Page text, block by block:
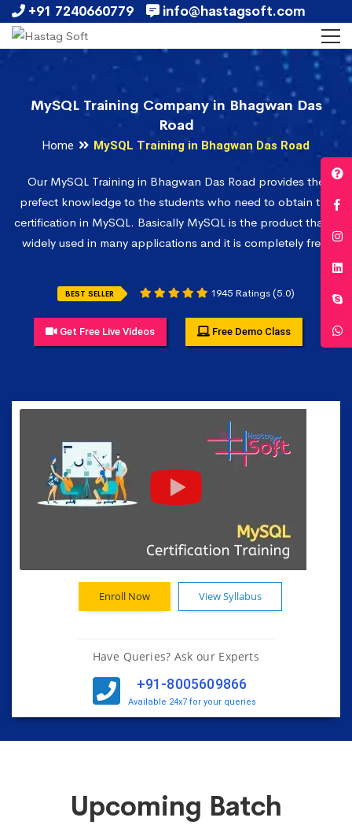
+91 7240660779 info@hastagsoft.com
MySQL Training Company in Bhagwan Das
Road
Home MySQL Training in Bhagwan Das Road
Our MySQL Training in Bhagwan Das Road provides the
prefect knowledge to the students who need to obtain the
certification in MySQL. Basically MySQL is the product that is
widely used in many applications and it is completely free.
BEST SELLER 1945 Ratings (5.0)
Get Free Live Videos Free Demo Class
Enroll Now View Syllabus
Have Queries? Ask our Experts
+91-8005609866
Available 24x7 for your queries
Upcoming Batch